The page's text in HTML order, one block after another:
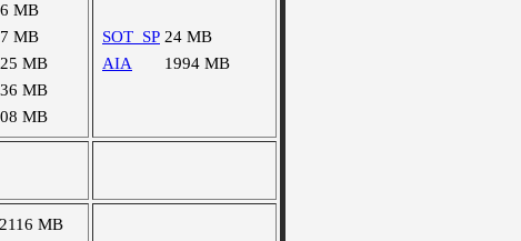
MB
MB
MB
MB
MB
SOT_SP 24 MB
AIA
1994 MB
2116 MB